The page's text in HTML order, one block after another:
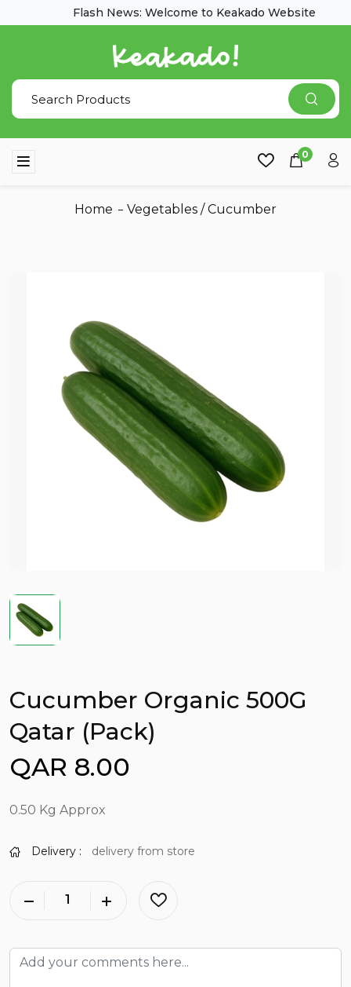
Flash News: Welcome to Keakado Website
0
Home Vegetables /Cucumber
Cucumber Organic 500G
Qatar (Pack)
QAR 8.00
0.50 Kg Approx
Delivery : delivery from store